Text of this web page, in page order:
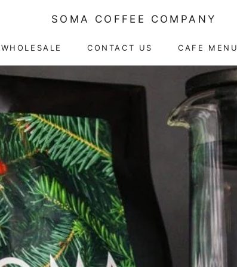
WHOLESALE CONTACT US
CAFE MENU
SOMA COFFEE COMPANY